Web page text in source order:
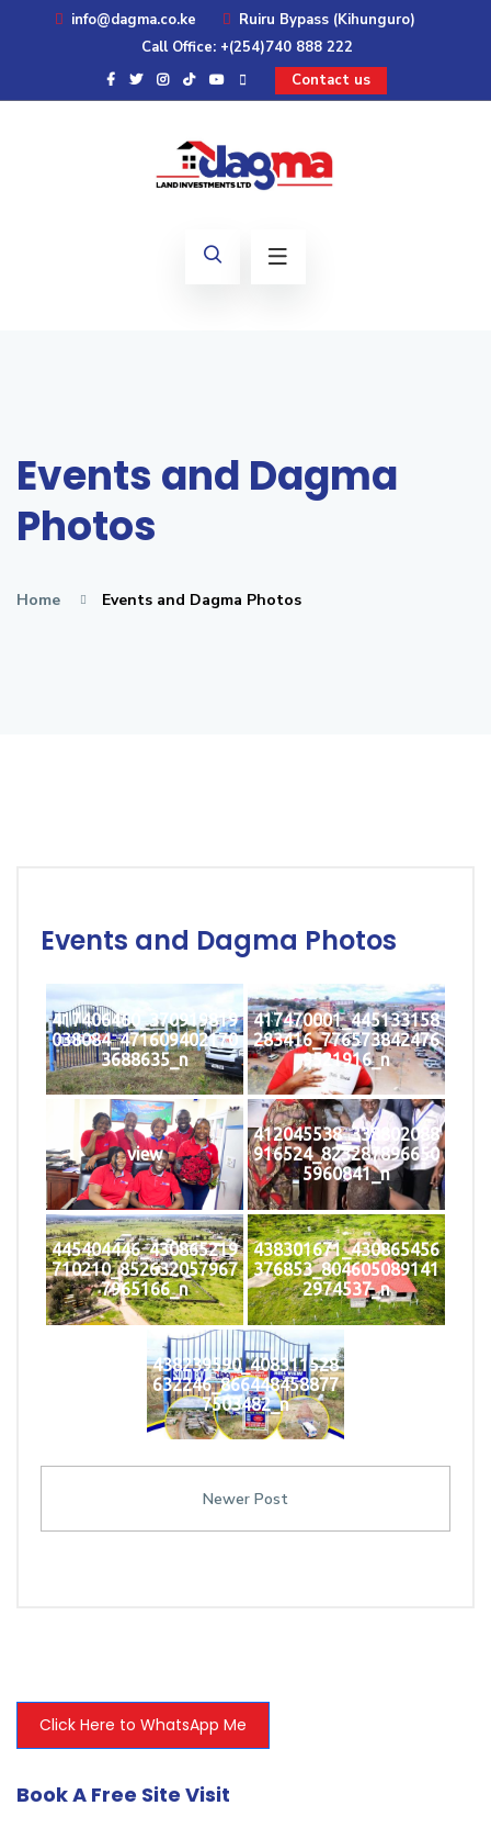
info@dagma.co.ke
Ruiru Bypass (Kihunguro)
Call Office: +(254)740 888 222
Contact us
Events and Dagma
Photos
Home Events and Dagma Photos
Events and Dagma Photos
417406460_370919819
038084_471609402170
3688635_n
417470001_445133158
283416_776573842476
9521916_n
view
412045538_338802088
916524_823287896650
5960841_n
445404446_430865219
710210_852632057967
7965166_n
438301671_430865456
376853_804605089141
2974537_n
438239590_408311528
632246_866448458877
7503482_n
Newer Post
Click Here to WhatsApp Me
Book A Free Site Visit